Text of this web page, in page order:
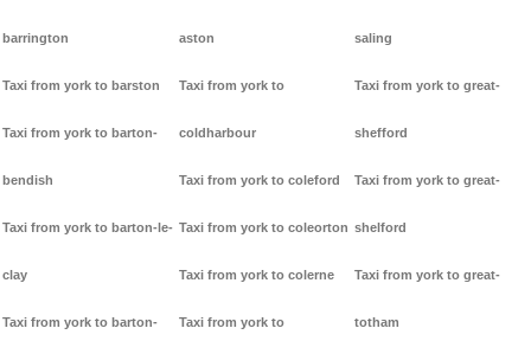
barrington
Taxi from york to barston
Taxi from york to barton-
bendish
Taxi from york to barton-le-
clay
Taxi from york to barton-
aston
Taxi from york to
coldharbour
Taxi from york to coleford
Taxi from york to coleorton
Taxi from york to colerne
Taxi from york to
saling
Taxi from york to great-
shefford
Taxi from york to great-
shelford
Taxi from york to great-
totham